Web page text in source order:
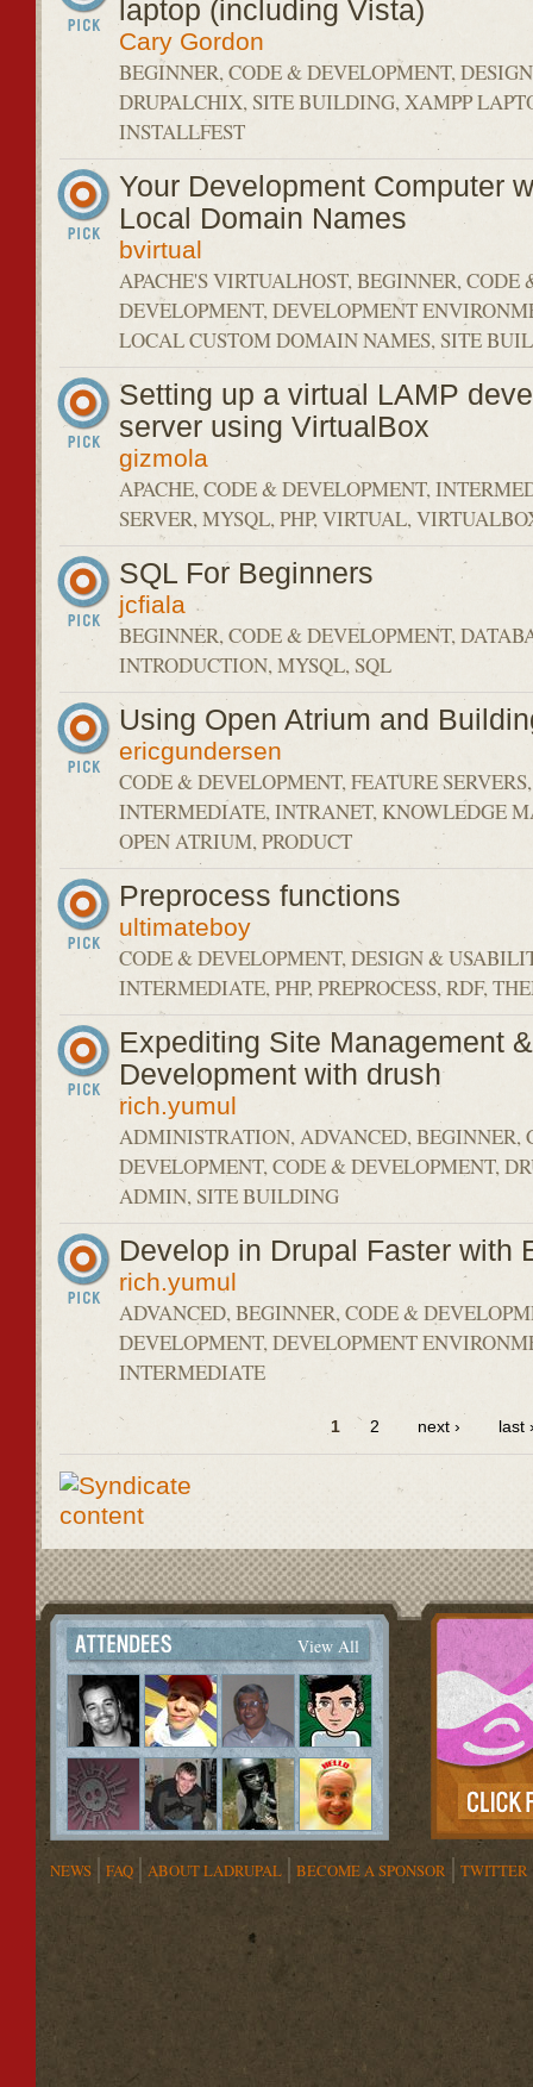
laptop (including Vista)
Cary Gordon
BEGINNER, CODE & DEVELOPMENT,
DRUPALCHIX, SITE BUILDING, XAMPP
INSTALLFEST
Your Development Computer
Local Domain Names
bvirtual
APACHE'S VIRTUALHOST, BEGINNER, CODE
DEVELOPMENT, DEVELOPMENT
LOCAL CUSTOM DOMAIN NAMES, SITE
Setting up a virtual LAMP
server using VirtualBox
gizmola
APACHE, CODE & DEVELOPMENT,
SERVER, MYSQL, PHP, VIRTUAL,
SQL For Beginners
jcfiala
BEGINNER, CODE & DEVELOPMENT,
INTRODUCTION, MYSQL, SQL
Using Open Atrium and
ericgundersen
CODE & DEVELOPMENT, FEATURE
INTERMEDIATE, INTRANET, KNOWLEDGE
OPEN ATRIUM, PRODUCT
Preprocess functions
ultimateboy
CODE & DEVELOPMENT, DESIGN &
INTERMEDIATE, PHP, PREPROCESS, RDF,
Expediting Site Management &
Development with drush
rich.yumul
ADMINISTRATION, ADVANCED, BEGINNER,
DEVELOPMENT, CODE & DEVELOPMENT,
ADMIN, SITE BUILDING
Develop in Drupal Faster with
rich.yumul
ADVANCED, BEGINNER, CODE &
DEVELOPMENT, DEVELOPMENT
INTERMEDIATE
1 2 next › last
View All
NEWS FAQ ABOUT LADRUPAL BECOME A SPONSOR TWITTER